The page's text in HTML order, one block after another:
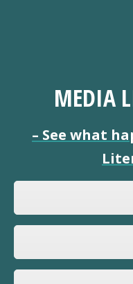
MEDIA
– See what